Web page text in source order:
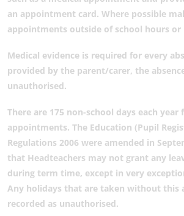
an appointment card. Where possible
appointments outside of school hours or
Medical evidence is required for every
provided by the parent/carer, the
unauthorised.
There are 175 non-school days each year
appointments. The Education (Pupil
Regulations 2006 were amended in
that Headteachers may not grant any
during term time, except in very
Any holidays that are taken without this
recorded as unauthorised.